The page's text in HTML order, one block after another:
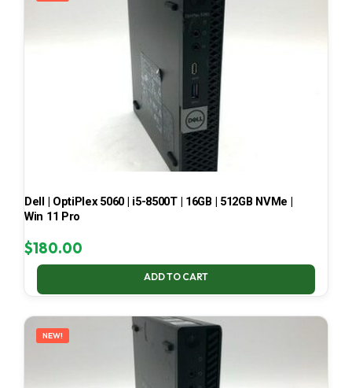
Dell | OptiPlex 5060 | i5-8500T | 16GB | 512GB NVMe |
Win 11 Pro
$180.00
ADD TO CART
NEW!